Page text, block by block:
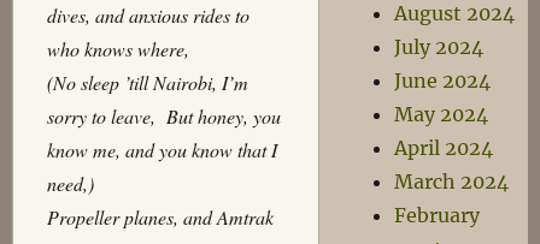
dives, and anxious rides to
who knows where,
(No sleep ’till Nairobi, I’m
sorry to leave, But honey, you
know me, and you know that I
need,)
Propeller planes, and Amtrak
August 2024
July 2024
June 2024
May 2024
April 2024
March 2024
February